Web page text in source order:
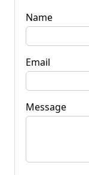
Name
Email
Message